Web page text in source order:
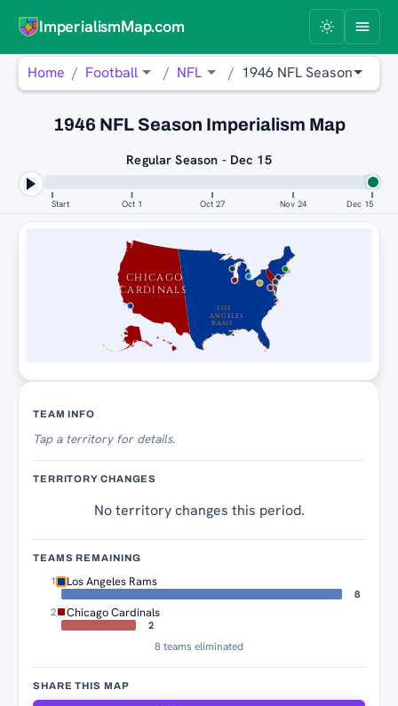
ImperialismMap.com
Home Football NFL 1946 NFL Season
1946 NFL Season Imperialism Map
Regular Season - Dec 15
Start Oct 1 Oct 27 Nov 24 Dec 15
CHICAGO
CARDINALS
LOS
ANGELES
RAMS
TEAM INFO
Tapa territory for details.
TERRITORY CHANGES
No territory changes this period.
TEAMS REMAINING
1 Los Angeles Rams
8
2
Chicago Cardinals
2
8 teams eliminated
SHARE THIS MAP